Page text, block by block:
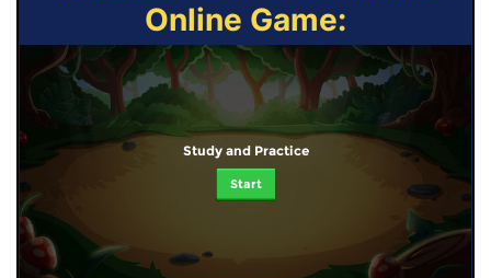
Online Game:
Study and Practice
Start